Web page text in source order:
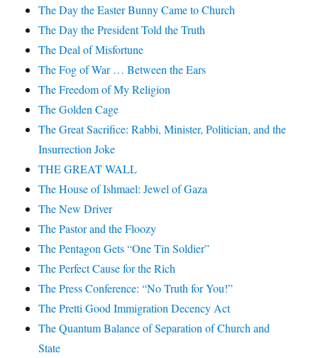
The Day the Easter Bunny Came to Church
The Day the President Told the Truth
The Deal of Misfortune
The Fog of War … Between the Ears
The Freedom of My Religion
The Golden Cage
The Great Sacrifice: Rabbi, Minister, Politician, and the
Insurrection Joke
THE GREAT WALL
The House of Ishmael: Jewel of Gaza
The New Driver
The Pastor and the Floozy
The Pentagon Gets “One Tin Soldier”
The Perfect Cause for the Rich
The Press Conference: “No Truth for You!”
The Pretti Good Immigration Decency Act
The Quantum Balance of Separation of Church and
State